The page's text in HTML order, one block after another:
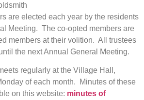
are elected each year by the residents
Meeting. The co-opted members are
members at their volition. All trustees
the next Annual General Meeting.
regularly at the Village Hall,
of each month. Minutes of these
on this website: minutes of